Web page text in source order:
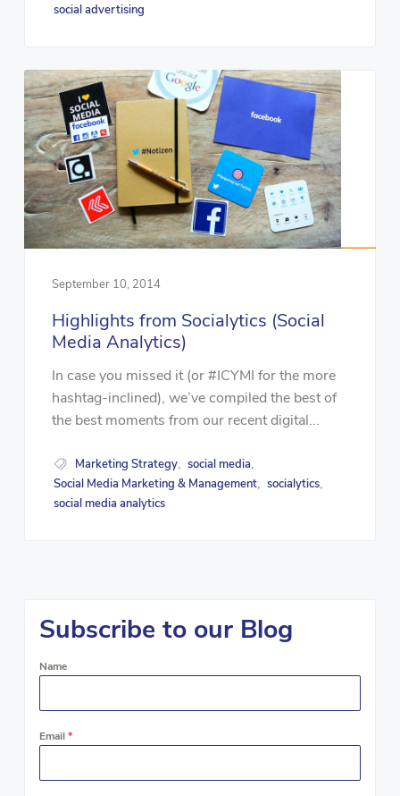
social advertising
September 10, 2014
Highlights from Socialytics (Social
Media Analytics)
In case you missed it (or #ICYMI for the more
hashtag-inclined), we’ve compiled the best of
the best moments from our recent digital...
Marketing Strategy social media
Social Media Marketing & Management socialytics
social media analytics
Subscribe to our Blog
Name
Email *